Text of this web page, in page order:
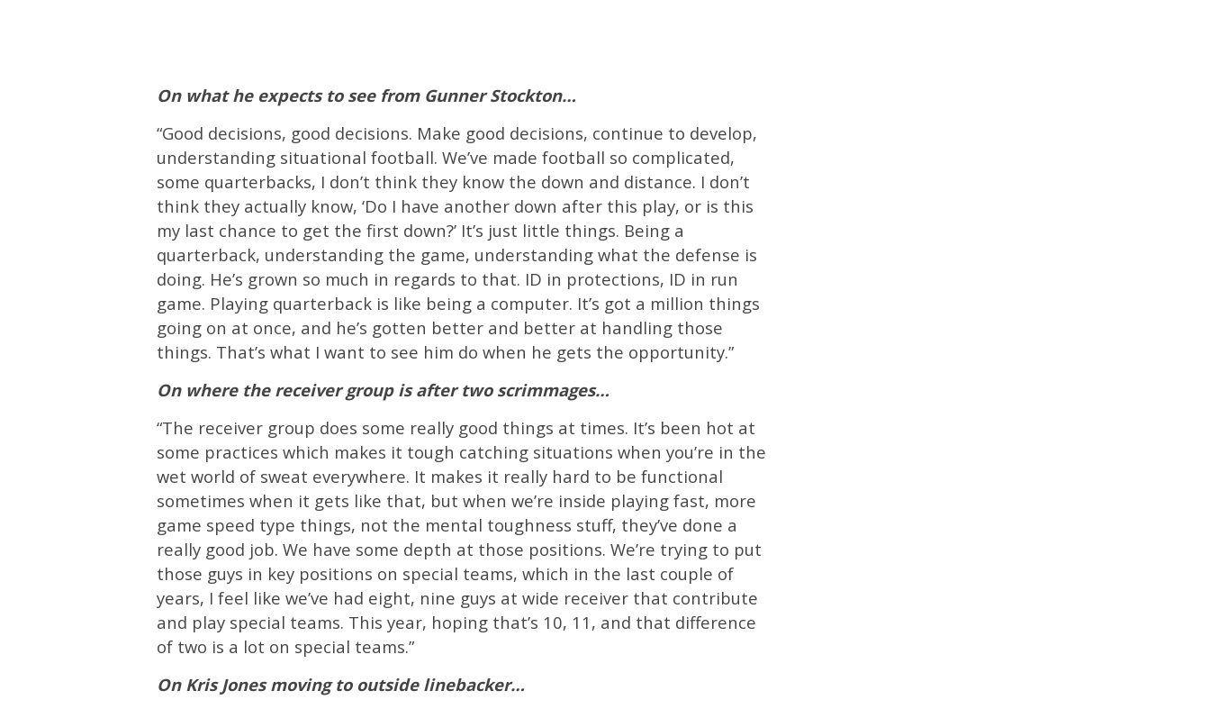
On what he expects to see from Gunner Stockton…
“Good decisions, good decisions. Make good decisions, continue to develop,
understanding situational football. We’ve made football so complicated,
some quarterbacks, I don’t think they know the down and distance. I don’t
think they actually know, ‘Do I have another down after this play, or is this
my last chance to get the first down?’ It’s just little things. Being a
quarterback, understanding the game, understanding what the defense is
doing. He’s grown so much in regards to that. ID in protections, ID in run
game. Playing quarterback is like being a computer. It’s got a million things
going on at once, and he’s gotten better and better at handling those
things. That’s what I want to see him do when he gets the opportunity.”
On where the receiver group is after two scrimmages…
“The receiver group does some really good things at times. It’s been hot at
some practices which makes it tough catching situations when you’re in the
wet world of sweat everywhere. It makes it really hard to be functional
sometimes when it gets like that, but when we’re inside playing fast, more
game speed type things, not the mental toughness stuff, they’ve done a
really good job. We have some depth at those positions. We’re trying to put
those guys in key positions on special teams, which in the last couple of
years, I feel like we’ve had eight, nine guys at wide receiver that contribute
and play special teams. This year, hoping that’s 10, 11, and that difference
of two is a lot on special teams.”
On Kris Jones moving to outside linebacker…